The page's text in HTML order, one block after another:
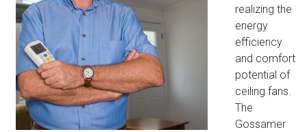
realizing the
energy
efficiency
and comfort
potential of
ceiling fans.
The
Gossamer